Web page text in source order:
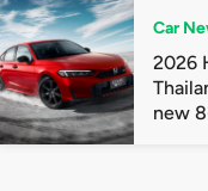
Car
2026
new